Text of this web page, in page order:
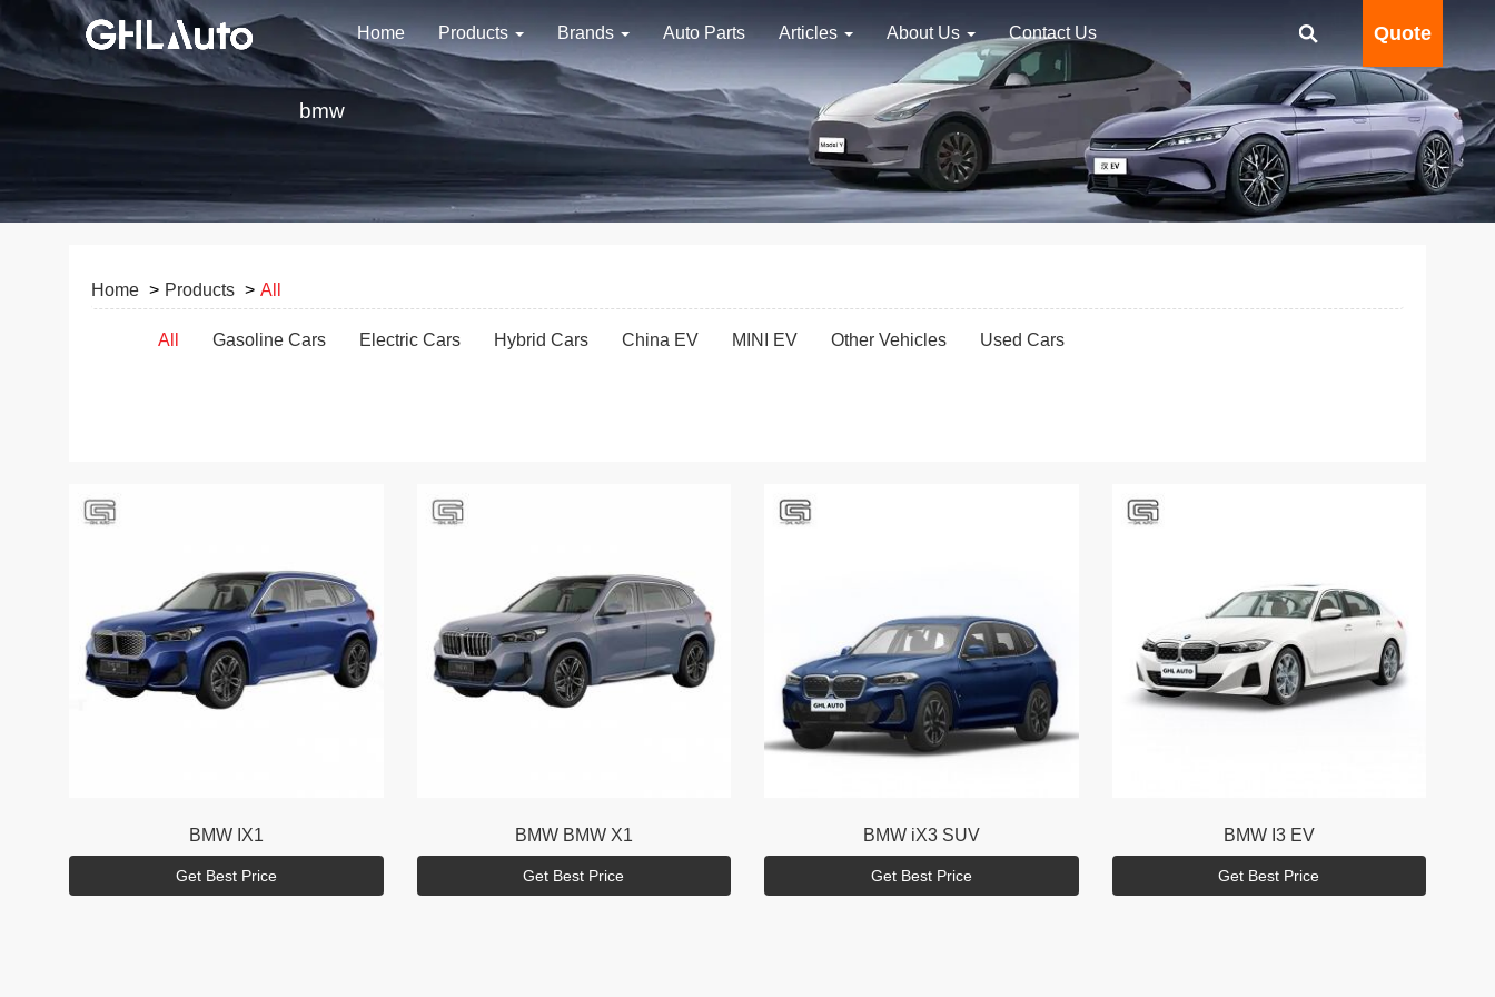
Home Products Brands Auto Parts Articles About Us Contact Us Quote
bmw
Home Products All
All Gasoline Cars Electric Cars Hybrid Cars China EV MINI EV Other Vehicles Used Cars
BMW IX1
Get Best Price
BMW BMW X1
Get Best Price
BMW iX3 SUV
Get Best Price
BMW I3 EV
Get Best Price